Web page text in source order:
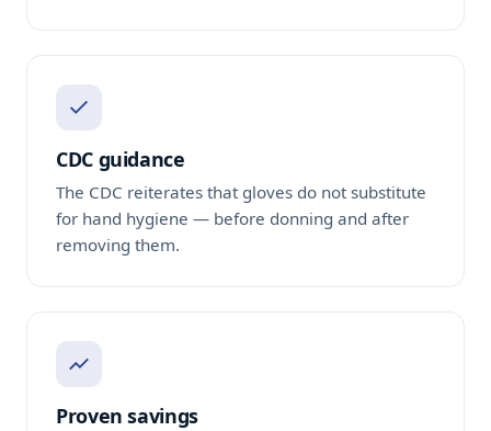
CDC guidance
The CDC reiterates that gloves do not substitute
for hand hygiene — before donning and after
removing them.
Proven savings